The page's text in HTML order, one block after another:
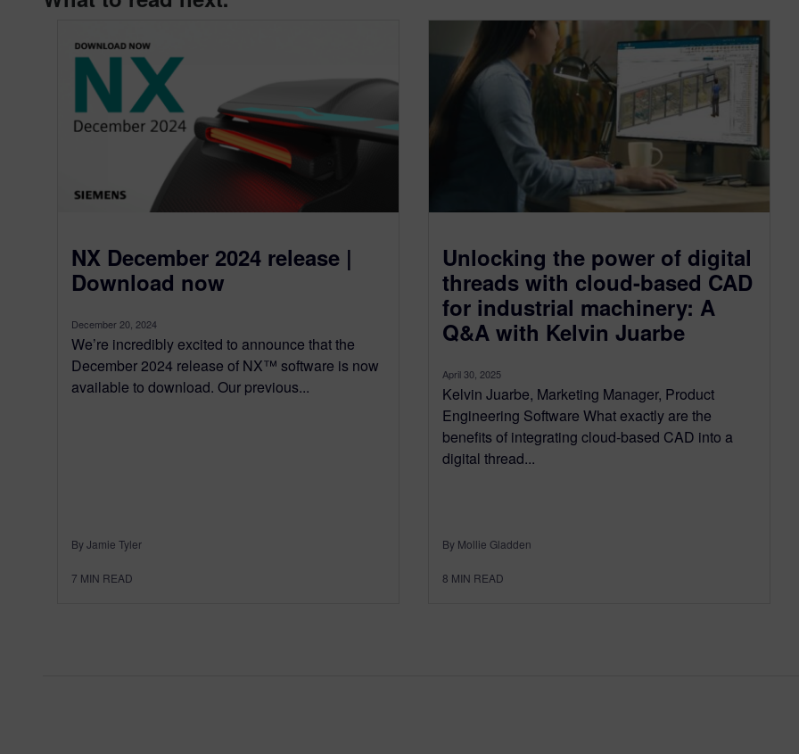
NX December 2024 release |
Download now
December 20, 2024
We’re incredibly excited to announce that the
December 2024 release of NX™ software is now
available to download. Our previous...
By Jamie Tyler
7 MIN READ
Unlocking the power of digital
threads with cloud-based CAD
for industrial machinery: A
Q&A with Kelvin Juarbe
April 30, 2025
Kelvin Juarbe, Marketing Manager, Product
Engineering Software What exactly are the
benefits of integrating cloud-based CAD into a
digital thread...
By Mollie Gladden
8 MIN READ